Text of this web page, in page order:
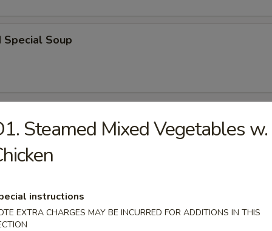
Special Soup
Roll
Steamed Mixed Vegetables w.
instructions
EXTRA CHARGES MAY BE INCURRED FOR ADDITIONS IN THIS